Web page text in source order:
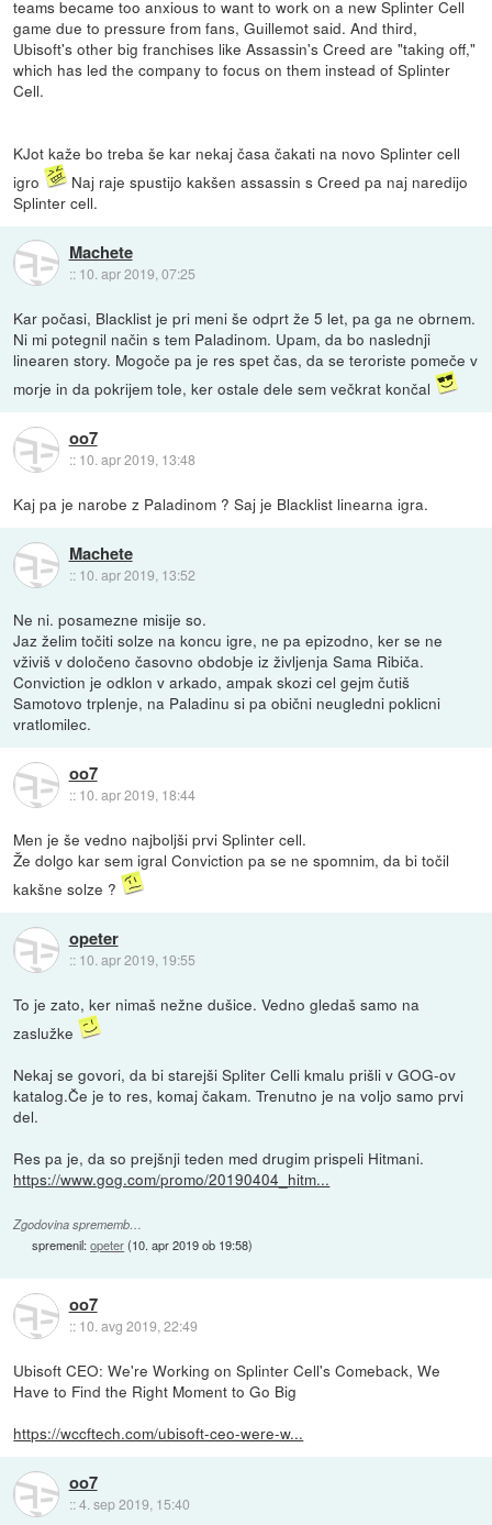
teams became too anxious to want to work on a new Splinter Cell
game due to pressure from fans, Guillemot said. And third,
Ubisoft's other big franchises like Assassin's Creed are "taking off,"
which has led the company to focus on them instead of Splinter
Cell.
KJot kaže bo treba še kar nekaj časa čakati na novo Splinter cell
igro
Naj raje spustijo kakšen assassin s Creed pa naj naredijo
Splinter cell.
Machete
:: 10. apr 2019, 07:25
Kar počasi, Blacklist je pri meni še odprt že 5 let, pa ga ne obrnem.
Ni mi potegnil način s tem Paladinom. Upam, da bo naslednji
linearen story. Mogoče pa je res spet čas, da se teroriste pomeče v
morje in da pokrijem tole, ker ostale dele sem večkrat končal
oo7
:: 10. apr 2019, 13:48
Kaj pa je narobe z Paladinom ? Saj je Blacklist linearna igra.
Machete
:: 10. apr 2019, 13:52
Ne ni. posamezne misije so.
Jaz želim točiti solze na koncu igre, ne pa epizodno, ker se ne
vživiš v določeno časovno obdobje iz življenja Sama Ribiča.
Conviction je odklon v arkado, ampak skozi cel gejm čutiš
Samotovo trplenje, na Paladinu si pa obični neugledni poklicni
vratlomilec.
oo7
:: 10. apr 2019, 18:44
Men je še vedno najboljši prvi Splinter cell.
Že dolgo kar sem igral Conviction pa se ne spomnim, da bi točil
kakšne solze ?
opeter
:: 10. apr 2019, 19:55
To je zato, ker nimaš nežne dušice. Vedno gledaš samo na
zaslužke
Nekaj se govori, da bi starejši Spliter Celli kmalu prišli v GOG-ov
katalog.Če je to res, komaj čakam. Trenutno je na voljo samo prvi
del.
Res pa je, da so prejšnji teden med drugim prispeli Hitmani.
https://www.gog.com/promo/20190404_hitm...
Zgodovina sprememb…
spremenil:opeter(10. apr 2019 ob 19:58)
oo7
:: 10. avg 2019, 22:49
Ubisoft CEO: We're Working on Splinter Cell's Comeback, We
Have to Find the Right Moment to Go Big
https://wccftech.com/ubisoft-ceo-were-w...
oo7
::4. sep 2019, 15:40